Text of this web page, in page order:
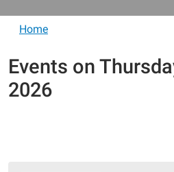
Home
Events on
2026